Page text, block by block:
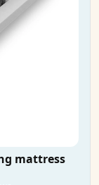
mattress